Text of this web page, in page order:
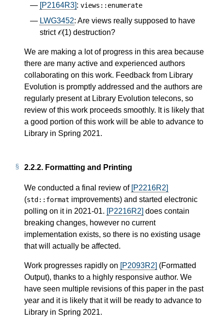
[P2164R3]: views :: enumerate
LWG3452: Are views really supposed to have
strict 𝒪(1) destruction?
We are making a lot of progress in this area because
there are many active and experienced authors
collaborating on this work. Feedback from Library
Evolution is promptly addressed and the authors are
regularly present at Library Evolution telecons, so
review of this work proceeds smoothly. It is likely that
a good portion of this work will be able to advance to
Library in Spring 2021.
2.2.2. Formatting and Printing
We conducted a final review of [P2216R2]
(std :: format improvements) and started electronic
polling on it in 2021-01. [P2216R2] does contain
breaking changes, however no current
implementation exists, so there is no existing usage
that will actually be affected.
Work progresses rapidly on [P2093R2] (Formatted
Output), thanks to a highly responsive author. We
have seen multiple revisions of this paper in the past
year and it is likely that it will be ready to advance to
Library in Spring 2021.